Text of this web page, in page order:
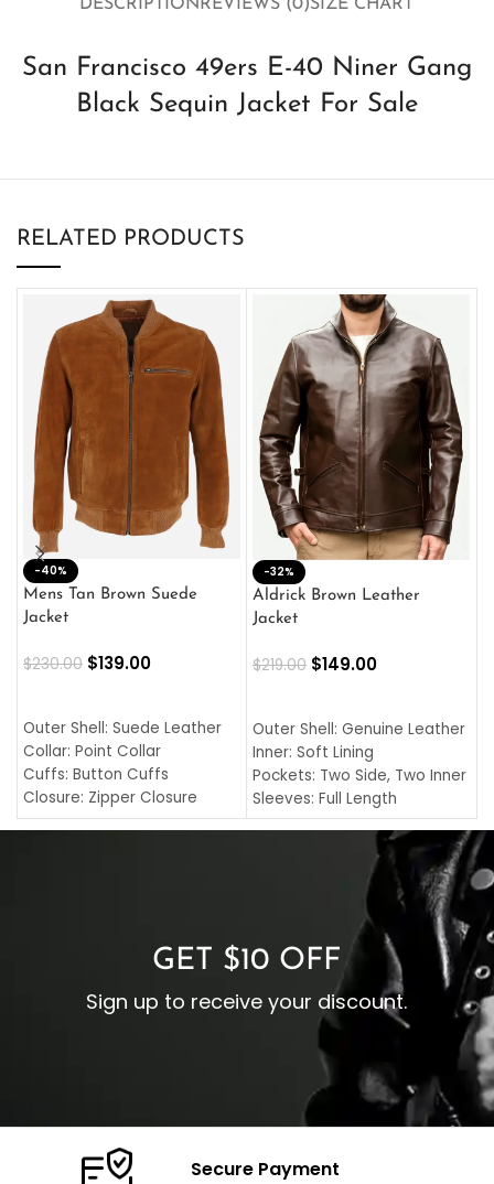
DESCRIPTIONREVIEWS (0)SIZE CHART
San Francisco 49ers E-40 Niner Gang
Black Sequin Jacket For Sale
RELATED PRODUCTS
-40%
Mens Tan Brown Suede
Jacket
$230.00 $139.00
Outer Shell: Suede Leather
Collar: Point Collar
Cuffs: Button Cuffs
Closure: Zipper Closure
Pocket: Front Pocket with
-32%
Aldrick Brown Leather
Jacket
$219.00 $149.00
Outer Shell: Genuine Leather
Inner: Soft Lining
Pockets: Two Side, Two Inner
Sleeves: Full Length
Collar: Turndown Style
Cuffs: Buttoned Cuffs
Closure: YKK Zipper
GET $10 OFF
Sign up to receive your discount.
Secure Payment